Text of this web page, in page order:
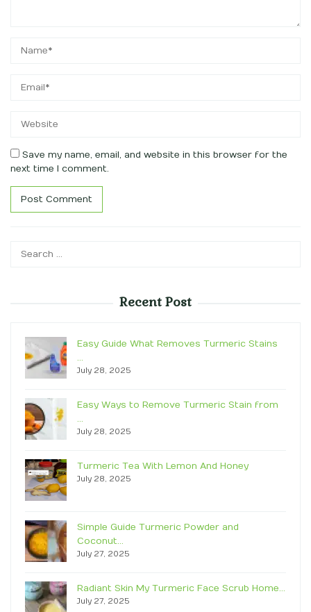
Save my name, email, and website in this browser for the
next time I comment.
Recent Post
Easy Guide What Removes Turmeric Stains
…
July 28, 2025
Easy Ways to Remove Turmeric Stain from
…
July 28, 2025
Turmeric Tea With Lemon And Honey
July 28, 2025
Simple Guide Turmeric Powder and
Coconut…
July 27, 2025
Radiant Skin My Turmeric Face Scrub Home…
July 27, 2025